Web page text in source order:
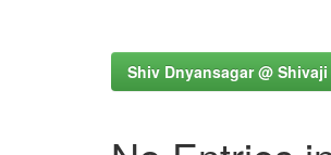
Shiv Dnyansagar @